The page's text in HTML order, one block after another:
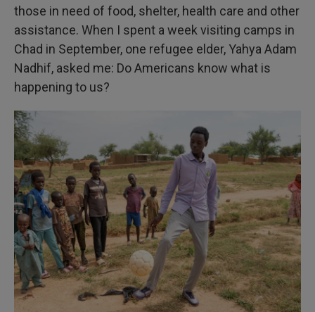
those in need of food, shelter, health care and other
assistance. When I spent a week visiting camps in
Chad in September, one refugee elder, Yahya Adam
Nadhif, asked me: Do Americans know what is
happening to us?